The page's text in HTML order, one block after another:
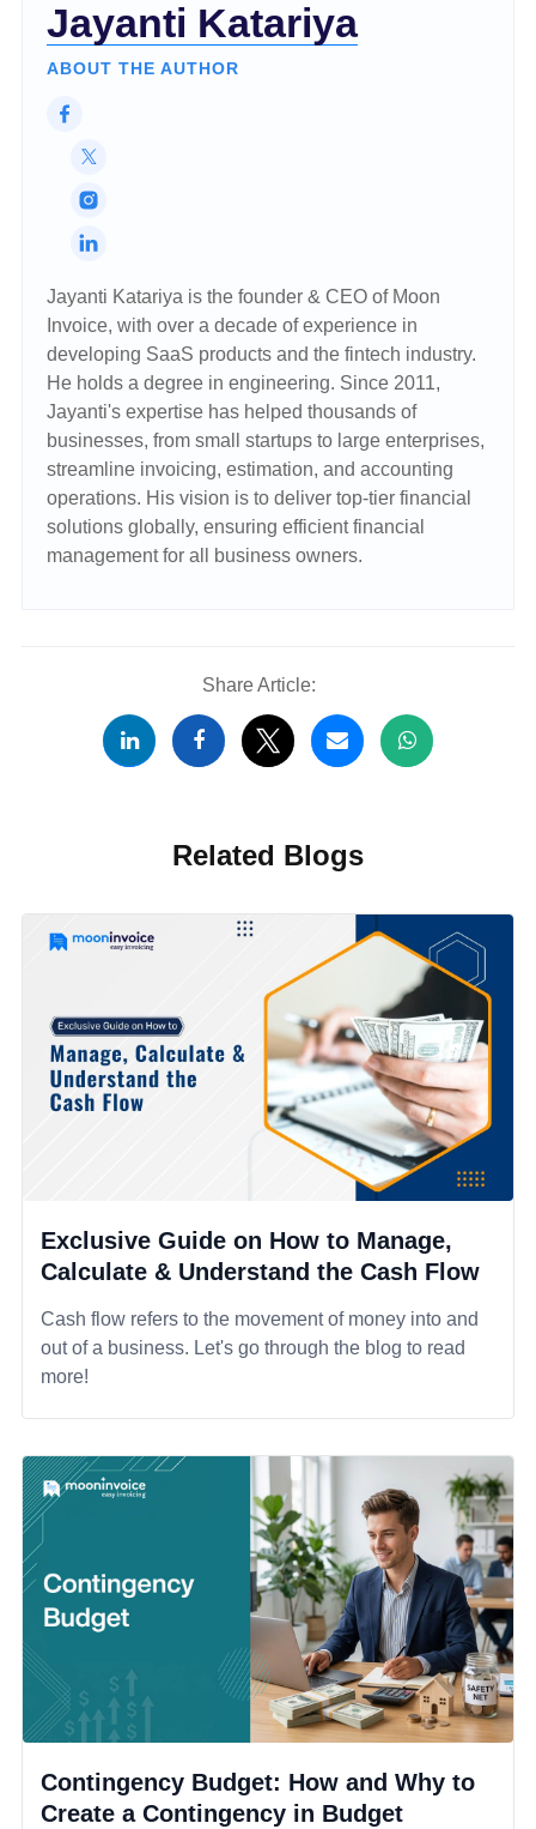
Jayanti Katariya
ABOUT THE AUTHOR
Jayanti Katariya is the founder & CEO of Moon
Invoice, with over a decade of experience in
developing SaaS products and the fintech industry.
He holds a degree in engineering. Since 2011,
Jayanti's expertise has helped thousands of
businesses, from small startups to large enterprises,
streamline invoicing, estimation, and accounting
operations. His vision is to deliver top-tier financial
solutions globally, ensuring efficient financial
management for all business owners.
Share Article:
Related Blogs
Exclusive Guide on How to Manage,
Calculate & Understand the Cash Flow
Cash flow refers to the movement of money into and
out of a business. Let's go through the blog to read
more!
Contingency Budget: How and Why to
Create a Contingency in Budget